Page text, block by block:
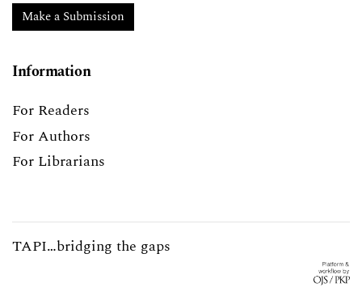
Make a Submission
Information
For Readers
For Authors
For Librarians
TAPI…bridging the gaps